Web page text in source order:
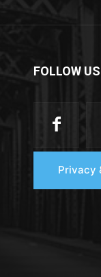
FOLLOW US
Privacy